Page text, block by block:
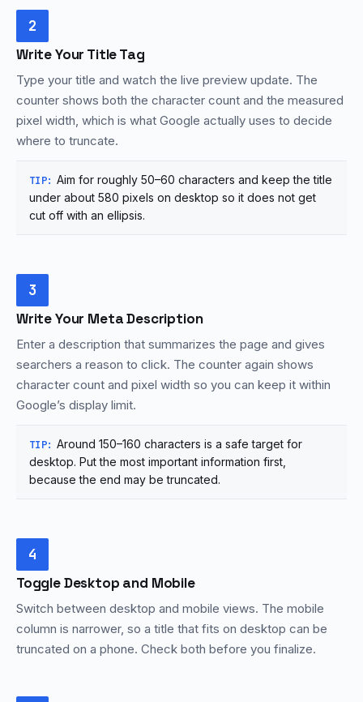
2
Write Your Title Tag
Type your title and watch the live preview update. The
counter shows both the character count and the measured
pixel width, which is what Google actually uses to decide
where to truncate.
TIP: Aim for roughly 50–60 characters and keep the title
under about 580 pixels on desktop so it does not get
cut off with an ellipsis.
3
Write Your Meta Description
Enter a description that summarizes the page and gives
searchers a reason to click. The counter again shows
character count and pixel width so you can keep it within
Google’s display limit.
TIP: Around 150–160 characters is a safe target for
desktop. Put the most important information first,
because the end may be truncated.
4
Toggle Desktop and Mobile
Switch between desktop and mobile views. The mobile
column is narrower, so a title that fits on desktop can be
truncated on a phone. Check both before you finalize.